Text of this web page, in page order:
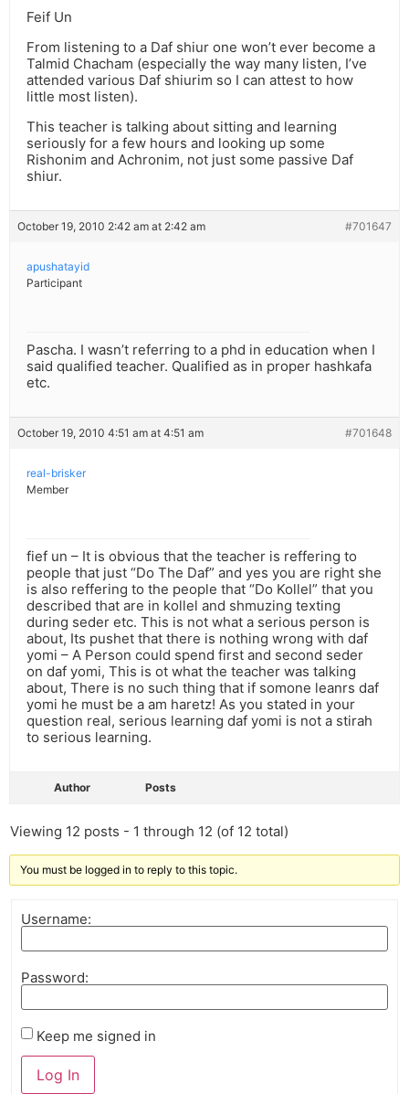
Feif Un
From listening to a Daf shiur one won’t ever become a
Talmid Chacham (especially the way many listen, I’ve
attended various Daf shiurim so I can attest to how
little most listen).
This teacher is talking about sitting and learning
seriously for a few hours and looking up some
Rishonim and Achronim, not just some passive Daf
shiur.
October 19, 2010 2:42 am at 2:42 am #701647
apushatayid
Participant
Pascha. I wasn’t referring to a phd in education when I
said qualified teacher. Qualified as in proper hashkafa
etc.
October 19, 2010 4:51 am at 4:51 am #701648
real-brisker
Member
fief un – It is obvious that the teacher is reffering to
people that just “Do The Daf” and yes you are right she
is also reffering to the people that “Do Kollel” that you
described that are in kollel and shmuzing texting
during seder etc. This is not what a serious person is
about, Its pushet that there is nothing wrong with daf
yomi – A Person could spend first and second seder
on daf yomi, This is ot what the teacher was talking
about, There is no such thing that if somone leanrs daf
yomi he must be a am haretz! As you stated in your
question real, serious learning daf yomi is not a stirah
to serious learning.
Author Posts
Viewing 12 posts - 1 through 12 (of 12 total)
You must be logged in to reply to this topic.
Username:
Password:
Keep me signed in
Log In